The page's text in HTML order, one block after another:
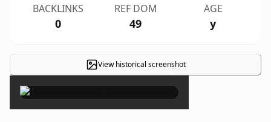
BACKLINKS
0
REF DOM
49
AGE
y
View historical screenshot
×